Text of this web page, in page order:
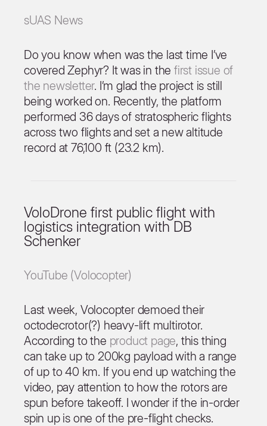
sUAS News
Do you know when was the last time I’ve
covered Zephyr? It was in thefirst issue of
the newsletter. I’m glad the project is still
being worked on. Recently, the platform
performed 36 days of stratospheric flights
across two flights and set a new altitude
record at 76,100 ft (23.2 km).
VoloDrone first public flight with
logistics integration with DB
Schenker
YouTube (Volocopter)
Last week, Volocopter demoed their
octodecrotor(?) heavy-lift multirotor.
According to the product page, this thing
can take up to 200kg payload with a range
of up to 40 km. If you end up watching the
video, pay attention to how the rotors are
spun before takeoff. I wonder if the in-order
spin up is one of the pre-flight checks.